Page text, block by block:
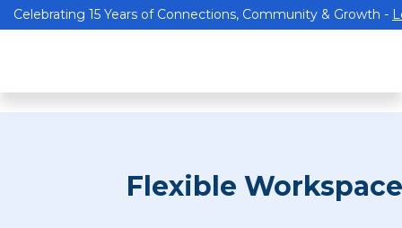
Celebrating 15 Years of Connections, Community & Growth -
Flexible Workspace